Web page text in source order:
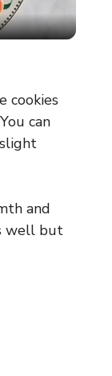
cookies
can
and
well but